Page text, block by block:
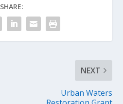
SHARE:
NEXT
Urban Waters